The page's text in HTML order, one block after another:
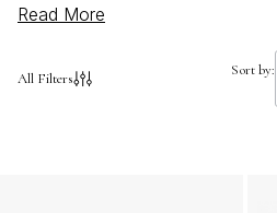
you’re marking your first year
personality and style. From
honor your journey together
Read More
All Filters Sort by: